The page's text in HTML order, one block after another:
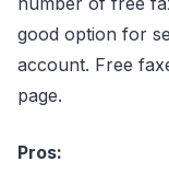
good option for
account. Free
page.
Pros: